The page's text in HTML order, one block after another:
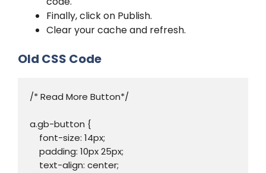
Finally, click on Publish.
Clear your cache and refresh.
Old CSS Code
/* Read More Button*/
a.gb-button {